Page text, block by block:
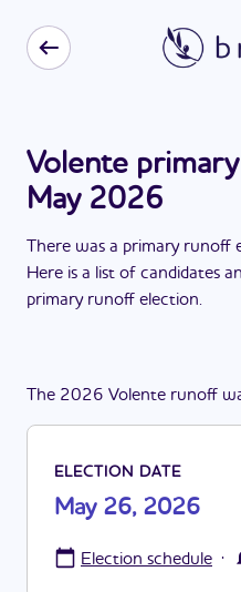
Volente
May 2026
There was a primary runoff
Here is a list of candidates
primary runoff election.
The 2026 Volente runoff
ELECTION DATE
May 26, 2026
Election schedule ·